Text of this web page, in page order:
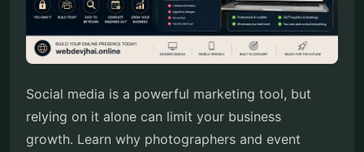
Social media is a powerful marketing tool, but
relying on it alone can limit your business
growth. Learn why photographers and event